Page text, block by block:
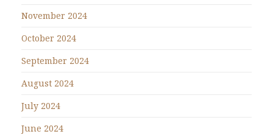
November 2024
October 2024
September 2024
August 2024
July 2024
June 2024